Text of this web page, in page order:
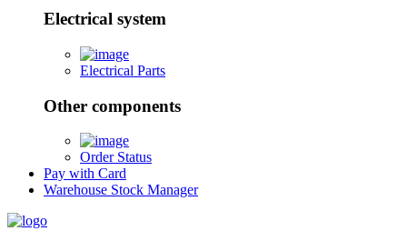
Electrical system
Electrical Parts
Other components
Order Status
Pay with Card
Warehouse Stock Manager